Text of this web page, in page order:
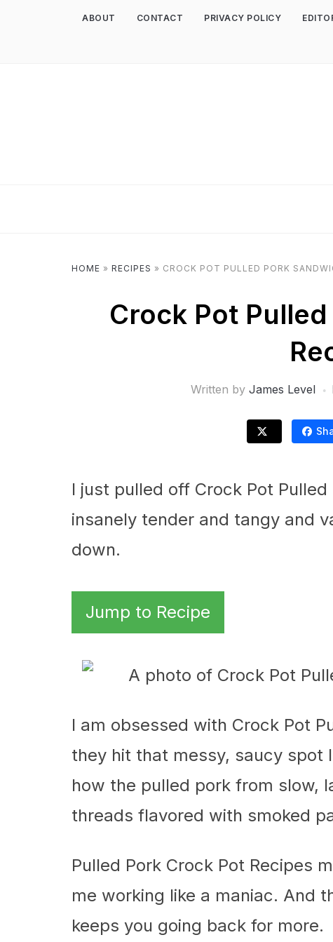
ABOUT CONTACT PRIVACY POLICY
HOME » RECIPES » CROCK POT PULLED PORK
Crock Pot
Written by James Level
I just pulled off Crock Pot
insanely tender and tangy and
down.
Jump to Recipe
I am obsessed with Crock Pot
they hit that messy, saucy spot
how the pulled pork from slow,
threads flavored with smoked
Pulled Pork Crock Pot Recipes
me working like a maniac. And
keeps you going back for more.